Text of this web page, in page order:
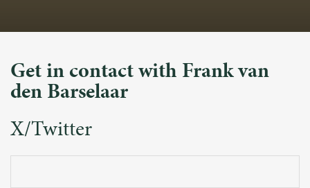
Get in contact with Frank van
den Barselaar
X/Twitter